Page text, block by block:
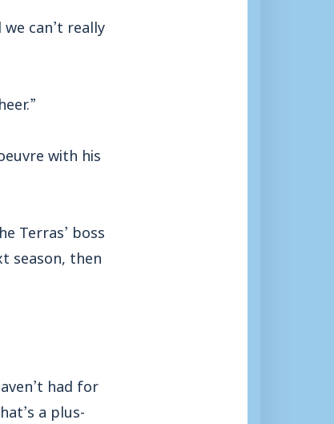
can’t really
with his
Terras’ boss
season, then
had for
a plus-